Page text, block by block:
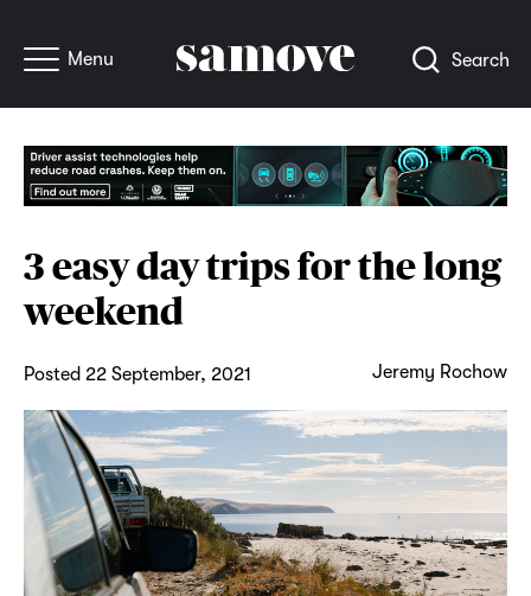
Menu Search
3 easy day trips for the long
weekend
Posted 22 September, 2021 Jeremy Rochow